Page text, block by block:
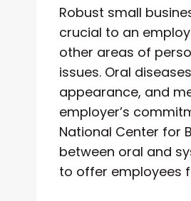
Robust small
crucial to an
other areas of
issues. Oral
appearance, and
employer’s
National Center for
between oral and
to offer employees